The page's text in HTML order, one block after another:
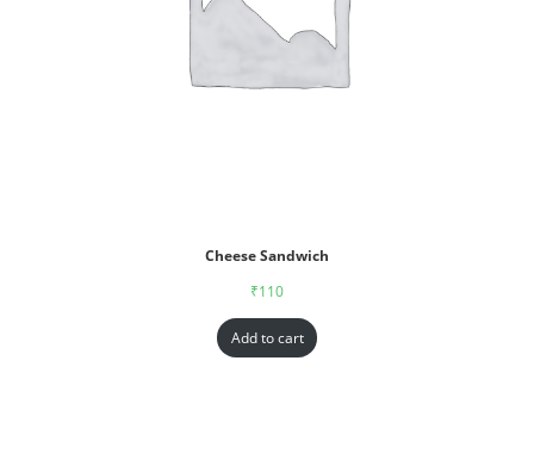
Cheese Sandwich
₹110
Add to cart